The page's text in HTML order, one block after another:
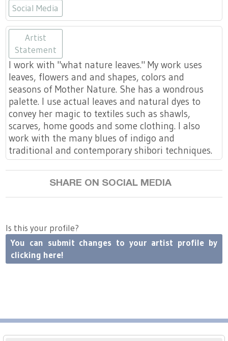
Tennessee Craft Week
Social Media
Artist
Statement
I work with "what nature leaves." My work uses
leaves, flowers and and shapes, colors and
seasons of Mother Nature. She has a wondrous
palette. I use actual leaves and natural dyes to
convey her magic to textiles such as shawls,
scarves, home goods and some clothing. I also
work with the many blues of indigo and
traditional and contemporary shibori techniques.
SHARE ON SOCIAL MEDIA
Is this your profile?
You can submit changes to your artist profile by
clicking here!